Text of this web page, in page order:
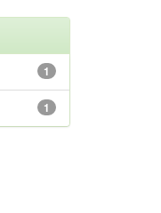
1
1